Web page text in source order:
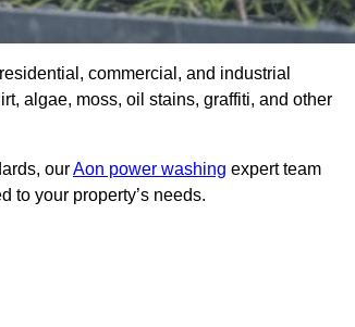
commercial, and industrial
algae, moss, oil stains, graffiti, and other
ourAon power washing expert team
to your property’s needs.